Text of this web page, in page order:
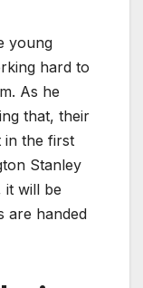
young
hard to
As he
that, their
in the first
Stanley
it will be
are handed